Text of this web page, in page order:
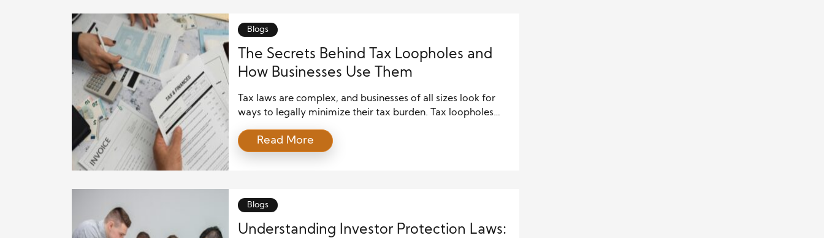
investors, […]
Blogs
The Secrets Behind Tax Loopholes and
How Businesses Use Them
Tax laws are complex, and businesses of all sizes look for
ways to legally minimize their tax burden. Tax loopholes
deductions, and take advantage of government incentives.
While some strategies are designed to stimulate economic
Read More
Blogs
Understanding Investor Protection Laws: